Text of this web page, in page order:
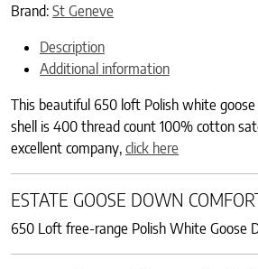
Brand: St Geneve
Description
Additional information
This beautiful 650 loft Polish white
shell is 400 thread count 100% cotton
excellent company, click here
ESTATE GOOSE DOWN
650 Loft free-range Polish White Goose